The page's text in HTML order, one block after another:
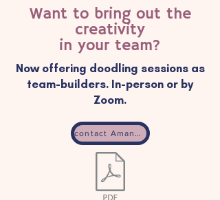
Want to bring out the
creativity
in your team?
Now offering doodling sessions as
team-builders. In-person or by
Zoom.
contact Amanda